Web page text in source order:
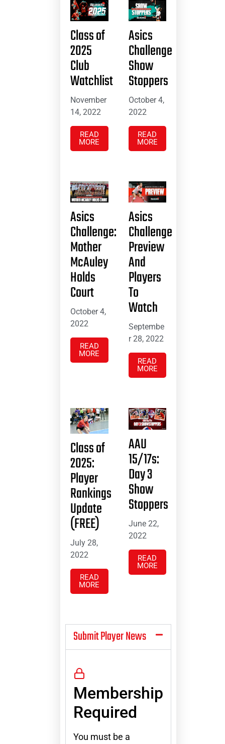
Class of
2025
Club
Watchlist
November
14, 2022
READ
MORE
Asics
Challenge
Show
Stoppers
October 4,
2022
READ
MORE
Asics
Challenge:
Mother
McAuley
Holds
Court
October 4,
2022
READ
MORE
Asics
Challenge
Preview
And
Players
To
Watch
Septembe
r 28, 2022
READ
MORE
Class of
2025:
Player
Rankings
Update
(FREE)
July 28,
2022
READ
MORE
AAU
15/17s:
Day 3
Show
Stoppers
June 22,
2022
READ
MORE
Submit Player News
Membership
Required
You must be a